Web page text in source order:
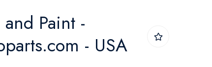
Paint -
- USA